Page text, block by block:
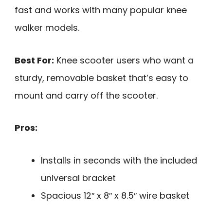
fast and works with many popular knee
walker models.
Best For: Knee scooter users who want a
sturdy, removable basket that’s easy to
mount and carry off the scooter.
Pros:
Installs in seconds with the included
universal bracket
Spacious 12″ x 8″ x 8.5″ wire basket